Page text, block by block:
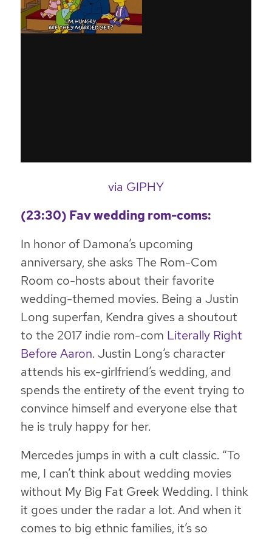
via GIPHY
(23:30) Fav wedding rom-coms:
In honor of Damona’s upcoming
anniversary, she asks The Rom-Com
Room co-hosts about their favorite
wedding-themed movies. Being a Justin
Long superfan, Kendra gives a shoutout
to the 2017 indie rom-com Literally Right
Before Aaron. Justin Long’s character
attends his ex-girlfriend’s wedding, and
spends the entirety of the event trying to
convince himself and everyone else that
he is truly happy for her.
Mercedes jumps in with a cult classic. “To
me, I can’t think about wedding movies
without My Big Fat Greek Wedding. I think
it goes under the radar a lot. And when it
comes to big ethnic families, it’s so